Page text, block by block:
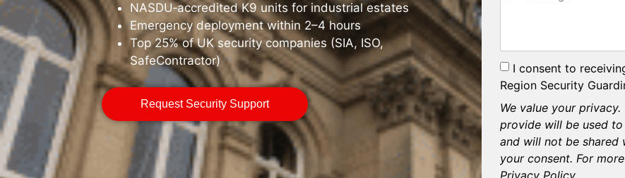
NASDU‑accredited K9 units for industrial estates
Emergency deployment within 2–4 hours
Top 25% of UK security companies (SIA, ISO,
SafeContractor)
Request Security Support
I consent to
Region Security
We value your
provide will be used
and will not be
your consent. For
Privacy Policy.